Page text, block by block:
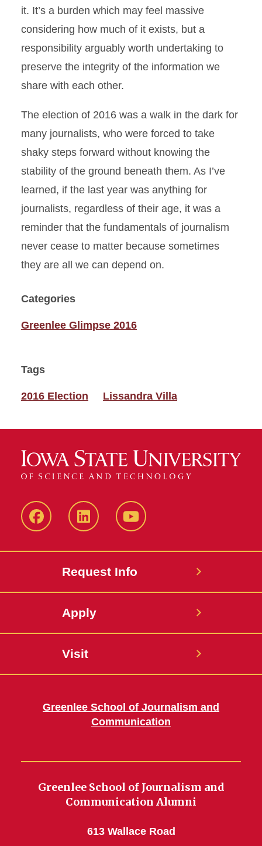
it. It’s a burden which may feel massive
considering how much of it exists, but a
responsibility arguably worth undertaking to
preserve the integrity of the information we
share with each other.
The election of 2016 was a walk in the dark for
many journalists, who were forced to take
shaky steps forward without knowing the
stability of the ground beneath them. As I’ve
learned, if the last year was anything for
journalists, regardless of their age, it was a
reminder that the fundamentals of journalism
never cease to matter because sometimes
they are all we can depend on.
Categories
Greenlee Glimpse 2016
Tags
2016 Election Lissandra Villa
FacebookLinkedIn YouTube
Request Info
Apply
Visit
Greenlee School of Journalism and
Communication
Greenlee School of Journalism and
Communication Alumni
613 Wallace Road